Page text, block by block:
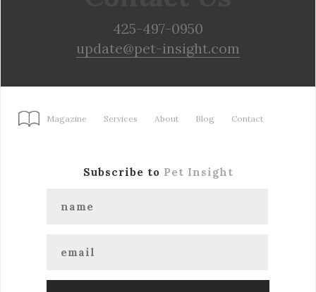
425-497-0950
update@pet-insight.com
Magazine Services About Blog Contact
Subscribe to Pet Insight